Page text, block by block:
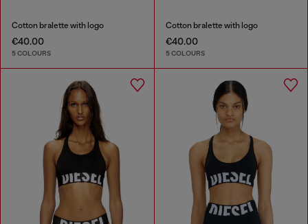
Cotton bralette with logo
€40.00
5 COLOURS
Cotton bralette with logo
€40.00
5 COLOURS